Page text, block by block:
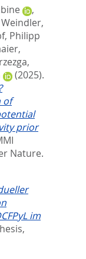
,
Weindler,
Philipp
(2025).
of
prior
Nature.
im